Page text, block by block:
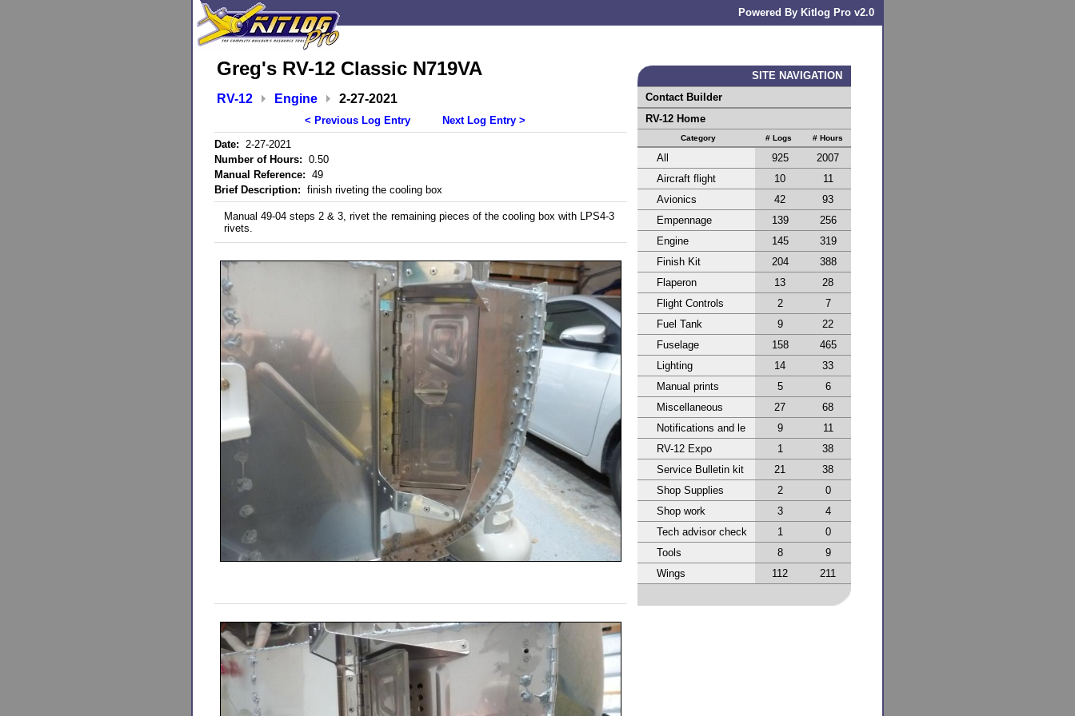
Powered By Kitlog Pro v2.0
Greg's RV-12 Classic N719VA
RV-12 Engine 2-27-2021
< Previous Log Entry
Next Log Entry >
Date: 2-27-2021
Number of Hours: 0.50
Manual Reference: 49
Brief Description: finish riveting the cooling box
Manual 49-04 steps 2 & 3, rivet the remaining pieces of the cooling box with LPS4-3
rivets.
SITE NAVIGATION
Contact Builder
RV-12 Home
Category # Logs # Hours
All 925
2007
Aircraft flight
10
11
Avionics
42
93
Empennage
139
256
Engine
145
319
Finish Kit
204
388
Flaperon
13
28
Flight Controls
2
7
Fuel Tank
9
22
Fuselage
158
465
Lighting
14
33
Manual prints
5
6
Miscellaneous
27
68
Notifications and le
9
11
RV-12 Expo
1
38
Service Bulletin kit
21
38
Shop Supplies
2
0
Shop work
3
4
Tech advisor check
1
0
Tools
8
9
Wings
112 211